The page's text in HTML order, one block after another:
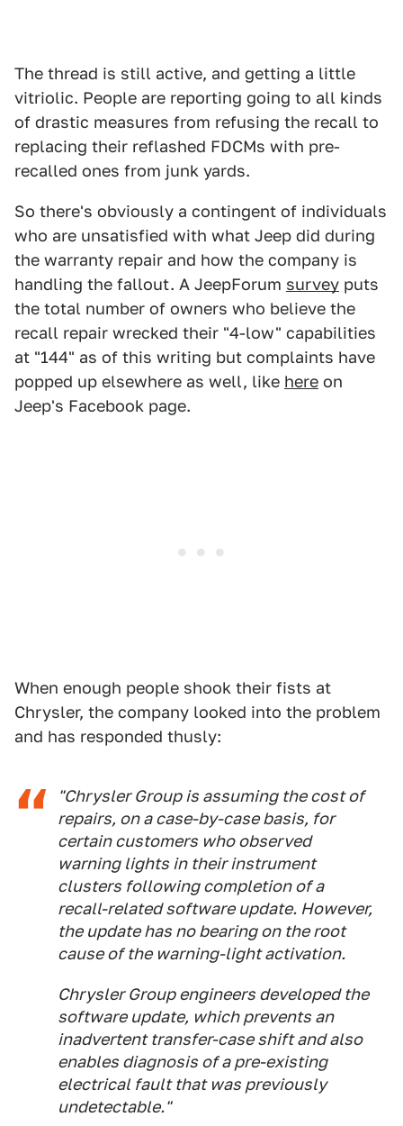
The thread is still active, and getting a little
vitriolic. People are reporting going to all kinds
of drastic measures from refusing the recall to
replacing their reflashed FDCMs with pre-
recalled ones from junk yards.
So there's obviously a contingent of individuals
who are unsatisfied with what Jeep did during
the warranty repair and how the company is
handling the fallout. A JeepForum survey puts
the total number of owners who believe the
recall repair wrecked their "4-low" capabilities
at "144" as of this writing but complaints have
popped up elsewhere as well, like here on
Jeep's Facebook page.
When enough people shook their fists at
Chrysler, the company looked into the problem
and has responded thusly:
"Chrysler Group is assuming the cost of
repairs, on a case-by-case basis, for
certain customers who observed
warning lights in their instrument
clusters following completion of a
recall-related software update. However,
the update has no bearing on the root
cause of the warning-light activation.
Chrysler Group engineers developed the
software update, which prevents an
inadvertent transfer-case shift and also
enables diagnosis of a pre-existing
electrical fault that was previously
undetectable."